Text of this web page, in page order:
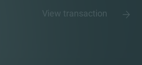
View transaction